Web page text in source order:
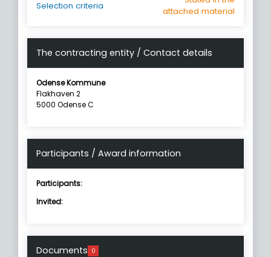
Selection criteria
attached material
The contracting entity / Contact details
Odense Kommune
Flakhaven 2
5000 Odense C
Participants / Award information
Participants:
Invited:
Documents 0